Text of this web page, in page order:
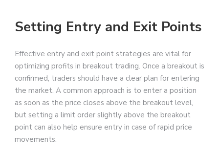
Setting Entry and Exit Points
Effective entry and exit point strategies are vital for
optimizing profits in breakout trading. Once a breakout is
confirmed, traders should have a clear plan for entering
the market. A common approach is to enter a position
as soon as the price closes above the breakout level,
but setting a limit order slightly above the breakout
point can also help ensure entry in case of rapid price
movements.